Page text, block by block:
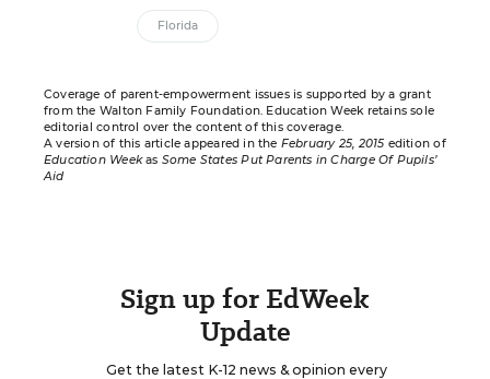
Florida
Coverage of parent-empowerment issues is supported by a grant
from the Walton Family Foundation. Education Week retains sole
editorial control over the content of this coverage.
A version of this article appeared in the February 25, 2015 edition of
Education Weekas Some States Put Parents in Charge Of Pupils’
Aid
Sign up for EdWeek
Update
Get the latest K-12 news & opinion every